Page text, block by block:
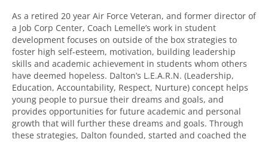
As a retired 20 year Air Force Veteran, and former director of
a Job Corp Center, Coach Lemelle’s work in student
development focuses on outside of the box strategies to
foster high self-esteem, motivation, building leadership
skills and academic achievement in students whom others
have deemed hopeless. Dalton’s L.E.A.R.N. (Leadership,
Education, Accountability, Respect, Nurture) concept helps
young people to pursue their dreams and goals, and
provides opportunities for future academic and personal
growth that will further these dreams and goals. Through
these strategies, Dalton founded, started and coached the